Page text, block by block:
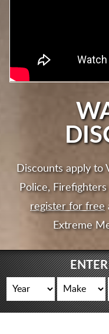
Discounts apply to
Police,
register for free
Extreme